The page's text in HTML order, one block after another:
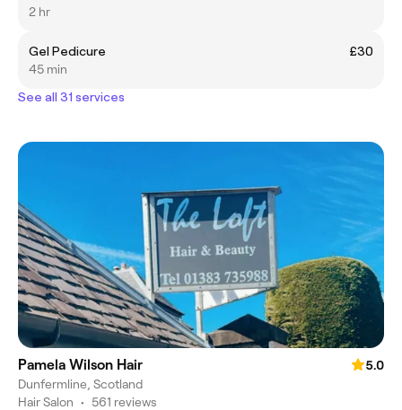
2 hr
Gel Pedicure
£30
45 min
See all 31 services
Pamela Wilson Hair
5.0
Dunfermline, Scotland
Hair Salon • 561 reviews